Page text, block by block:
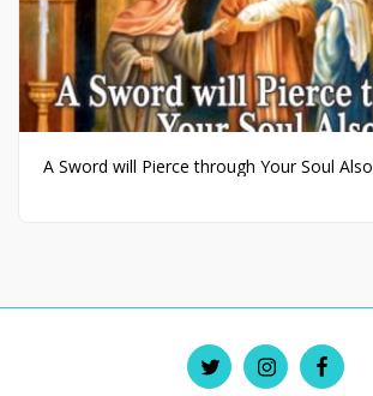
A Sword will Pierce through Your Soul Also